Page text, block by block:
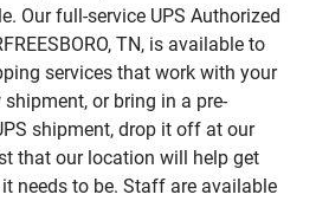
Our full-service UPS Authorized
TN, is available to
services that work with your
or bring in a pre-
shipment, drop it off at our
that our location will help get
needs to be. Staff are available